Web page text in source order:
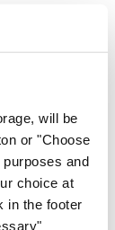
will be
or "Choose
and
choice at
in the footer
de
She is
of
Academy
Committee